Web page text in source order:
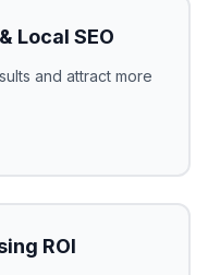
Local SEO
and attract more
ROI